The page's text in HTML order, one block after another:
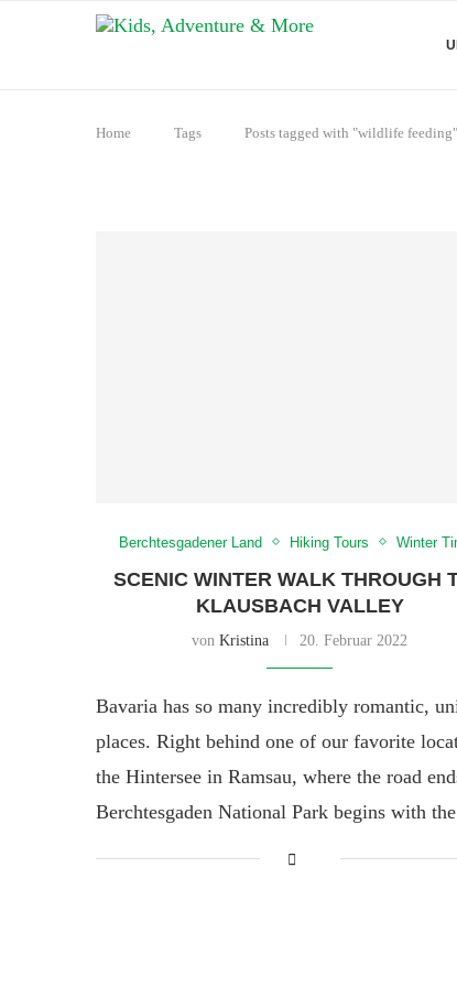
Home Tags Posts tagged with "wildlife feeding"
Berchtesgadener Land Hiking Tours Winter
SCENIC WINTER WALK THROUGH
KLAUSBACH VALLEY
von Kristina 20. Februar 2022
Bavaria has so many incredibly romantic,
places. Right behind one of our favorite
the Hintersee in Ramsau, where the road
Berchtesgaden National Park begins with